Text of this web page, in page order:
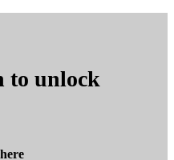
to unlock